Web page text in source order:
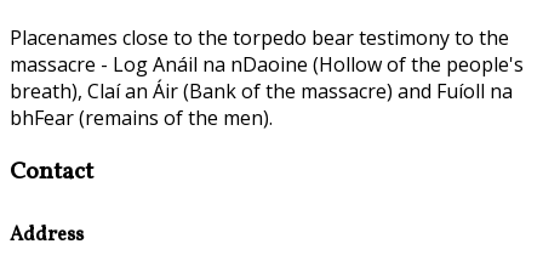
Placenames close to the torpedo bear testimony to the
massacre - Log Anáil na nDaoine (Hollow of the people's
breath), Claí an Áir (Bank of the massacre) and Fuíoll na
bhFear (remains of the men).
Contact
Address